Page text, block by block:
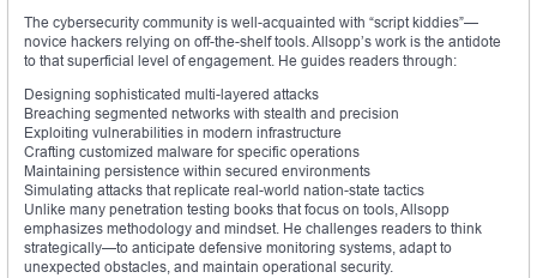
The cybersecurity community is well-acquainted with “script kiddies”—
novice hackers relying on off-the-shelf tools. Allsopp’s work is the antidote
to that superficial level of engagement. He guides readers through:
Designing sophisticated multi-layered attacks
Breaching segmented networks with stealth and precision
Exploiting vulnerabilities in modern infrastructure
Crafting customized malware for specific operations
Maintaining persistence within secured environments
Simulating attacks that replicate real-world nation-state tactics
Unlike many penetration testing books that focus on tools, Allsopp
emphasizes methodology and mindset. He challenges readers to think
strategically—to anticipate defensive monitoring systems, adapt to
unexpected obstacles, and maintain operational security.